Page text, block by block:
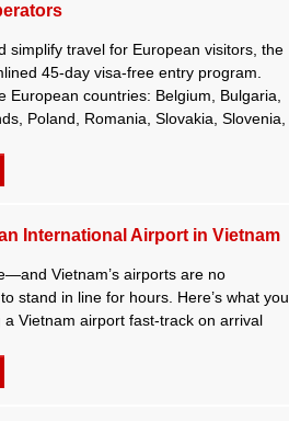
simplify travel for European visitors, the
45-day visa-free entry program.
countries: Belgium, Bulgaria,
Poland, Romania, Slovakia, Slovenia,
International Airport in Vietnam
Vietnam’s airports are no
stand in line for hours. Here’s what you
Vietnam airport fast-track on arrival